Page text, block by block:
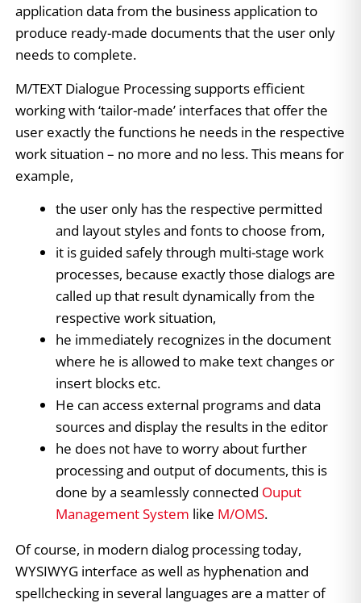
application data from the business application to
produce ready-made documents that the user only
needs to complete.
M/TEXT Dialogue Processing supports efficient
working with ‘tailor-made’ interfaces that offer the
user exactly the functions he needs in the respective
work situation – no more and no less. This means for
example,
the user only has the respective permitted
and layout styles and fonts to choose from,
it is guided safely through multi-stage work
processes, because exactly those dialogs are
called up that result dynamically from the
respective work situation,
he immediately recognizes in the document
where he is allowed to make text changes or
insert blocks etc.
He can access external programs and data
sources and display the results in the editor
he does not have to worry about further
processing and output of documents, this is
done by a seamlessly connected Ouput
Management System like M/OMS.
Of course, in modern dialog processing today,
WYSIWYG interface as well as hyphenation and
spellchecking in several languages are a matter of